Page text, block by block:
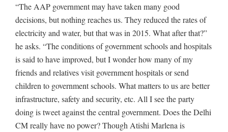
“The AAP government may have taken many good
decisions, but nothing reaches us. They reduced the rates of
electricity and water, but that was in 2015. What after that?”
he asks. “The conditions of government schools and hospitals
is said to have improved, but I wonder how many of my
friends and relatives visit government hospitals or send
children to government schools. What matters to us are better
infrastructure, safety and security, etc. All I see the party
doing is tweet against the central government. Does the Delhi
CM really have no power? Though Atishi Marlena is